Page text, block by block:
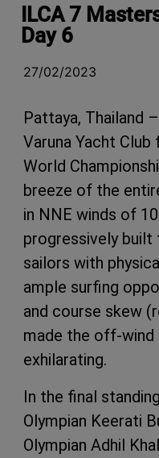
ILCA 7
Day 6
27/02/2023
Pattaya, Thailand
Varuna Yacht
World
breeze of the
in NNE winds of
progressively built
sailors with
ample surfing
and course skew
made the off-
exhilarating.
In the final
Olympian Keerati
Olympian Adhil